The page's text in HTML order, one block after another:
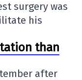
surgery was
his
than
after